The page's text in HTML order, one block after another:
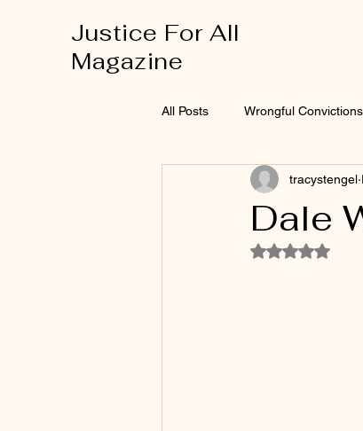
Justice For All
Magazine
All Posts Wrongful Convictions
Dale
tracystengel
Rated NaN